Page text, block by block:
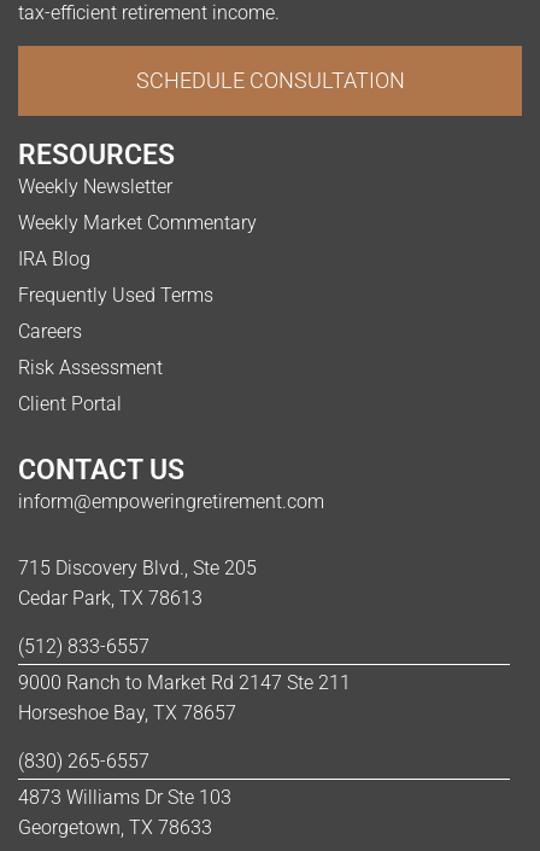
tax-efficient retirement income.
SCHEDULE CONSULTATION
RESOURCES
Weekly Newsletter
Weekly Market Commentary
IRA Blog
Frequently Used Terms
Careers
Risk Assessment
Client Portal
CONTACT US
inform@empoweringretirement.com
715 Discovery Blvd., Ste 205
Cedar Park, TX 78613
(512) 833-6557
9000 Ranch to Market Rd 2147 Ste 211
Horseshoe Bay, TX 78657
(830) 265-6557
4873 Williams Dr Ste 103
Georgetown, TX 78633